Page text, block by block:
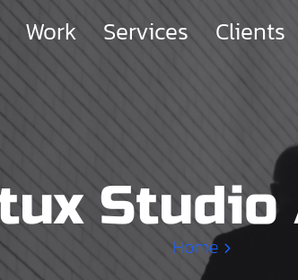
Work Services Clients
Studio
Home